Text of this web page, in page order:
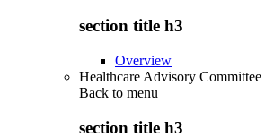
section title h3
Overview
Healthcare Advisory Committee
Back to menu
section title h3